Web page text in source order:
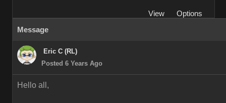
View
Options
Message
Eric C (RL)
Posted 6 Years Ago
Hello all,